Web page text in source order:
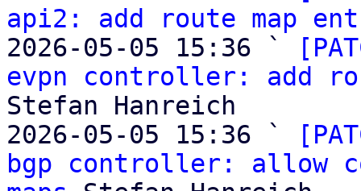
api2: add route map
2026-05-05 15:36 `
evpn controller: add
Stefan Hanreich
2026-05-05 15:36 `
bgp controller: allow